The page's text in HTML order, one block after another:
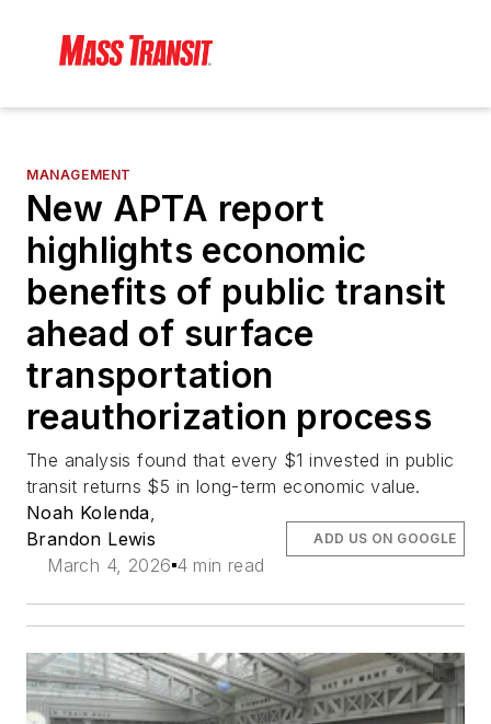
MANAGEMENT
New APTA report
highlights economic
benefits of public transit
ahead of surface
transportation
reauthorization process
The analysis found that every $1 invested in public
transit returns $5 in long-term economic value.
Noah Kolenda,
Brandon Lewis
March 4, 2026 4 min read
ADD US ON GOOGLE